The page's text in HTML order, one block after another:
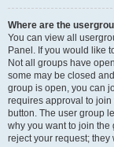
Where are the
You can view all
Panel. If you would like
Not all groups have
some may be closed
group is open, you can
requires approval to
button. The user group
why you want to join
reject your request;